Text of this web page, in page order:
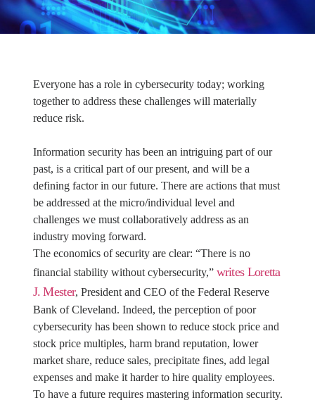
Everyone has a role in cybersecurity today; working
together to address these challenges will materially
reduce risk.
Information security has been an intriguing part of our
past, is a critical part of our present, and will be a
defining factor in our future. There are actions that must
be addressed at the micro/individual level and
challenges we must collaboratively address as an
industry moving forward.
The economics of security are clear: “There is no
financial stability without cybersecurity,” writes Loretta
J. Mester, President and CEO of the Federal Reserve
Bank of Cleveland. Indeed, the perception of poor
cybersecurity has been shown to reduce stock price and
stock price multiples, harm brand reputation, lower
market share, reduce sales, precipitate fines, add legal
expenses and make it harder to hire quality employees.
To have a future requires mastering information security.